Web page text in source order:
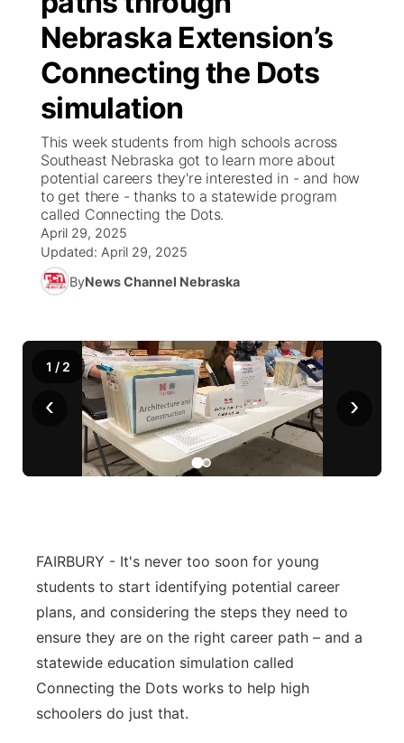
Ag & Outdoor
News Team
Obituaries
Road Conditions
Weather Pic of the Week
NCN Top Plays
Coach Interviews
Rankings
NCN Sports
Husker Sports
Team Alerts
About
100 Dollar Minute
On Air Team
KUTT Coverage Area
Beatrice Today
On Air Team
KWBE Coverage Area
KWBE Radio Programming
KWBE History
Watch Live
TV Program Guide
Promos
Future of Nebraska
Community Hero
Stretch Across Nebraska
Community Features
About
Channel Finder
Jobs
Flood Communications
Region: Southeast
Central
Northeast
Panhandle
Platte Valley
Sandhills
Southeast
Nebraska Extension’s
Connecting the Dots
simulation
This week students from high schools across
Southeast Nebraska got to learn more about
potential careers they're interested in - and how
to get there - thanks to a statewide program
called Connecting the Dots.
April 29, 2025
Updated: April 29, 2025
ByNews Channel Nebraska
‹ ›
1 / 2
FAIRBURY - It's never too soon for young
students to start identifying potential career
plans, and considering the steps they need to
ensure they are on the right career path – and a
statewide education simulation called
Connecting the Dots works to help high
schoolers do just that.